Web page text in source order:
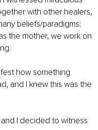
with other healers,
beliefs/paradigms;
the mother, we work on
how something
and I knew this was the
I decided to witness